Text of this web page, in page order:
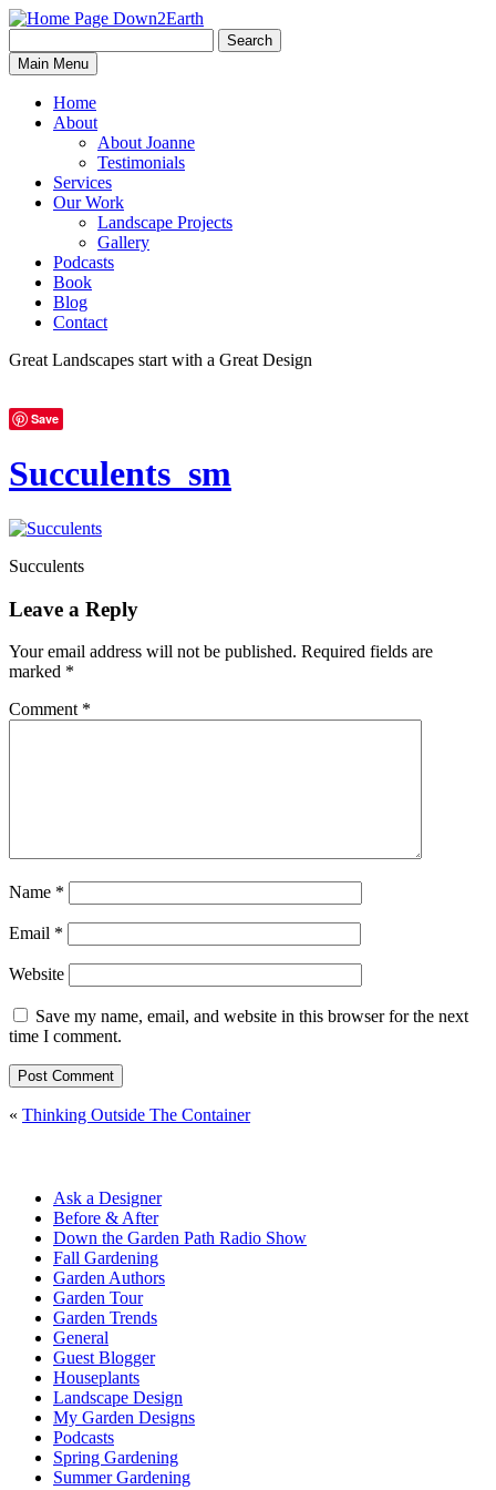
Down2Earth
for:
Search
Main Menu
Home
About
About Joanne
Testimonials
Services
Our Work
Landscape Projects
Gallery
Podcasts
Book
Blog
Contact
Great Landscapes start with a Great Design
Save
Succulents_sm
Succulents
Leave a Reply
Your email address will not be published. Required fields are
marked *
Comment *
Name *
Email *
Website
Save my name, email, and website in this browser for the next
time I comment.
« Thinking Outside The Container
Ask a Designer
Before & After
Down the Garden Path Radio Show
Fall Gardening
Garden Authors
Garden Tour
Garden Trends
General
Guest Blogger
Houseplants
Landscape Design
My Garden Designs
Podcasts
Spring Gardening
Summer Gardening